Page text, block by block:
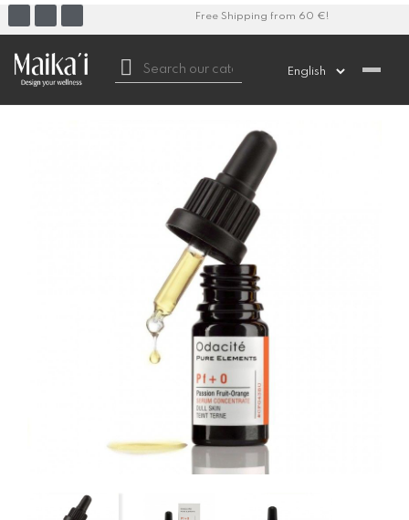
Free Shipping from 60 €!
